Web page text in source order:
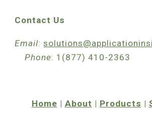
Contact Us
Email:
Phone: 1(877) 410-2363
Home | About | Products |